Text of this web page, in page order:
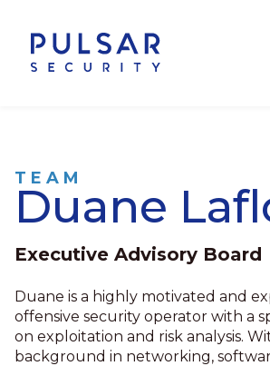
TEAM
Duane
Executive Advisory Board
Duane is a highly motivated and
offensive security operator with a
on exploitation and risk analysis.
background in networking,